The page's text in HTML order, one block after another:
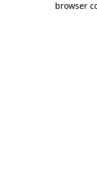
browser